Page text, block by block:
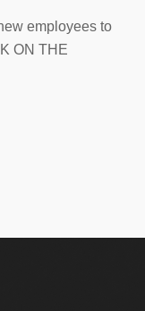
employees to
ON THE